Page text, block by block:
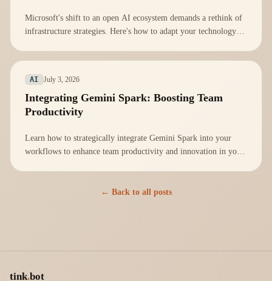
Microsoft's shift to an open AI ecosystem demands a rethink of
infrastructure strategies. Here's how to adapt your technology
AI July 3, 2026
Integrating Gemini Spark: Boosting Team
Productivity
Learn how to strategically integrate Gemini Spark into your
workflows to enhance team productivity and innovation in your
← Back to all posts
tink.bot